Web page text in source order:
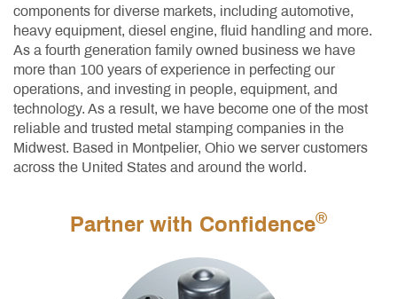
components for diverse markets, including automotive,
heavy equipment, diesel engine, fluid handling and more.
As a fourth generation family owned business we have
more than 100 years of experience in perfecting our
operations, and investing in people, equipment, and
technology. As a result, we have become one of the most
reliable and trusted metal stamping companies in the
Midwest. Based in Montpelier, Ohio we server customers
across the United States and around the world.
Partner with Confidence®